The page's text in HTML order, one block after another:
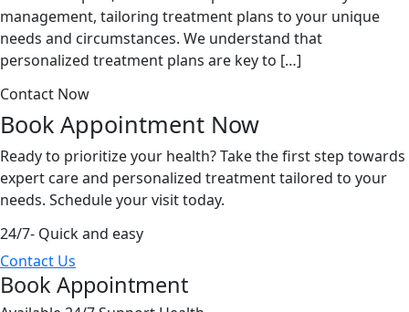
management, tailoring treatment plans to your unique
needs and circumstances. We understand that
personalized treatment plans are key to […]
Contact Now
Book Appointment Now
Ready to prioritize your health? Take the first step towards
expert care and personalized treatment tailored to your
needs. Schedule your visit today.
24/7- Quick and easy
Contact Us
Book Appointment